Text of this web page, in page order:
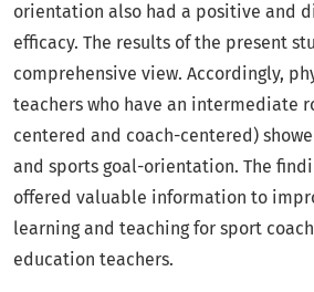
orientation also had a positive and
efficacy. The results of the present
comprehensive view. Accordingly,
teachers who have an intermediate
centered and coach-centered)
and sports goal-orientation. The
offered valuable information to
learning and teaching for sport
education teachers.